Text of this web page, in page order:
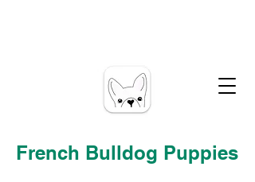
French Bulldog Puppies